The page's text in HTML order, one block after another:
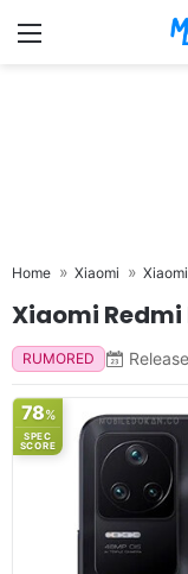
Menu
Home Xiaomi
Xiaomi Redmi
RUMORED
78%
SPEC
SCORE